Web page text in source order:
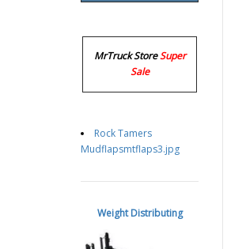
MrTruck Store Super
Sale
Rock Tamers
Mudflapsmtflaps3.jpg
Weight Distributing